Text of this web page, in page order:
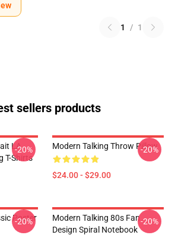
1 / 1
sellers products
LA
T-Shirts
-20% Modern Talking Throw Pillow
$24.00 - $29.00
-20%
Poster
-20%
Modern Talking 80s Fan
Design Spiral Notebook
-20%